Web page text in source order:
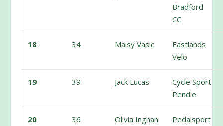
Bradford
CC
18 34 Maisy Vasic
Eastlands
Velo
19 39 Jack Lucas
Cycle Sport
Pendle
20 36 Olivia Inghan
Pedalsport